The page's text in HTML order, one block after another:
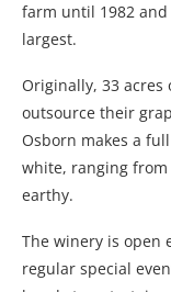
farm until 1982 and
largest.
Originally, 33
outsource their
Osborn makes a
white, ranging
earthy.
The winery is open
regular special